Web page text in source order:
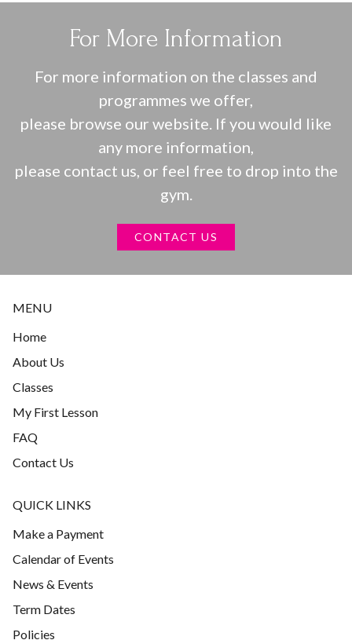
For More Information
For more information on the classes and
programmes we offer,
please browse our website. If you would like
any more information,
please contact us, or feel free to drop into the
gym.
CONTACT US
MENU
Home
About Us
Classes
My First Lesson
FAQ
Contact Us
QUICK LINKS
Make a Payment
Calendar of Events
News & Events
Term Dates
Policies